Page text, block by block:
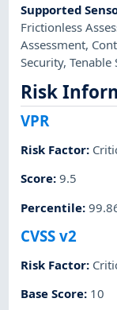
Supported
Frictionless
Assessment,
Security,Tenable
Risk
VPR
Risk Factor:
Score:9.5
Percentile:
CVSS v2
Risk Factor:
Base Score: 10